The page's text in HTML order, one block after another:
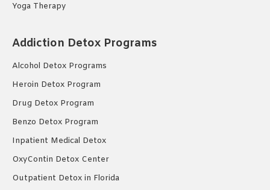
Yoga Therapy
Addiction Detox Programs
Alcohol Detox Programs
Heroin Detox Program
Drug Detox Program
Benzo Detox Program
Inpatient Medical Detox
OxyContin Detox Center
Outpatient Detox in Florida